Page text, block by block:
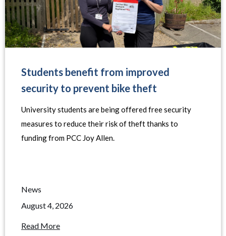
Students benefit from improved
security to prevent bike theft
University students are being offered free security
measures to reduce their risk of theft thanks to
funding from PCC Joy Allen.
News
August 4, 2026
Read More